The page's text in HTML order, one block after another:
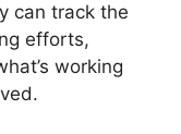
can track the
efforts,
working